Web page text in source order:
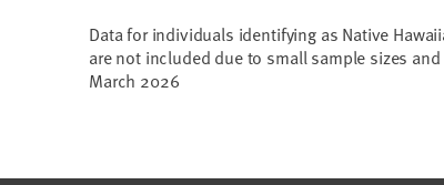
Data for individuals identifying as Native
are not included due to small sample sizes
March 2026